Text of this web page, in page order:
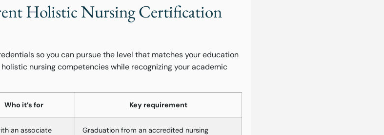
Holistic Nursing Certification
so you can pursue the level that matches your education
nursing competencies while recognizing your academic
Who it’s for Key requirement
an associate
Graduation from an accredited nursing